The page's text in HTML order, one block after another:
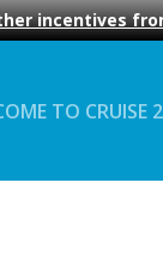
incentives
TO CRUISE